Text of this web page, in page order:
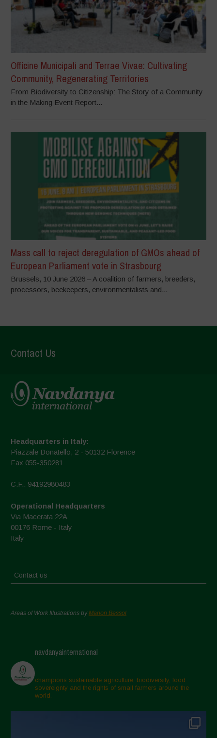
Officine Municipali and Terrae Vivae: Cultivating
Community, Regenerating Territories
From Biodiversity to Citizenship: The Story of a Community
in the Making Event Report...
Mass call to reject deregulation of GMOs ahead of
European Parliament vote in Strasbourg
Brussels, 10 June 2026 – A coalition of farmers, breeders,
processors, beekeepers, environmentalists and...
Contact Us
Headquarters in Italy:
Piazzale Donatello, 2 - 50132 Florence
Fax 055-350281
C.F.: 94192980483
Operational Headquarters
Via Macerata 22A
00176 Rome - Italy
Italy
Contact us
Areas of Work Illustrations byMarion Bessol
navdanyainternational
champions sustainable agriculture, biodiversity, food
sovereignty and the rights of small farmers around the
world.